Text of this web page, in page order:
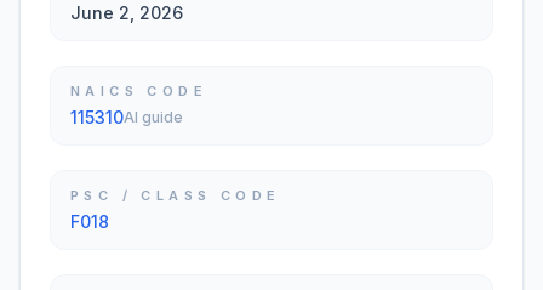
June 2, 2026
NAICS CODE
115310AI guide
PSC / CLASS CODE
F018